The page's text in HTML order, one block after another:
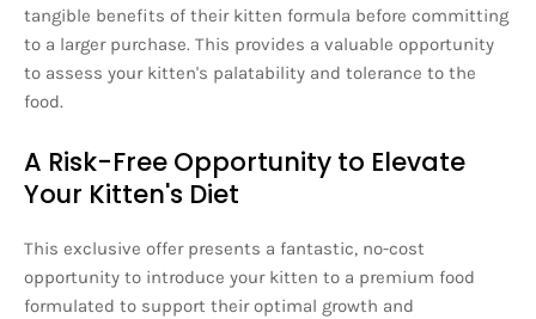
tangible benefits of their kitten formula before committing
to a larger purchase. This provides a valuable opportunity
to assess your kitten's palatability and tolerance to the
food.
A Risk-Free Opportunity to Elevate
Your Kitten's Diet
This exclusive offer presents a fantastic, no-cost
opportunity to introduce your kitten to a premium food
formulated to support their optimal growth and